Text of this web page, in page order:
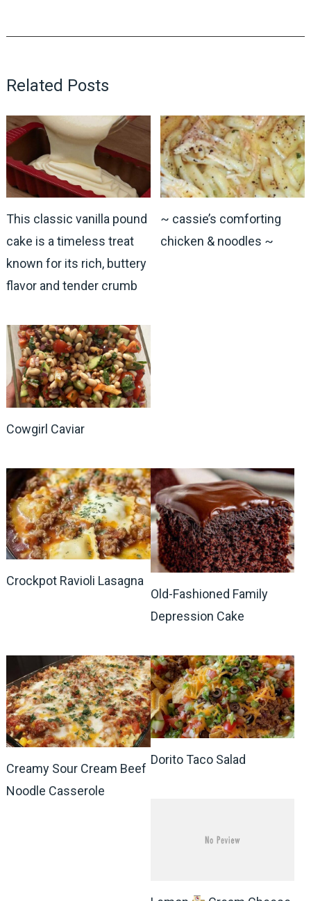
Related Posts
This classic vanilla pound
cake is a timeless treat
known for its rich, buttery
flavor and tender crumb
~ cassie’s comforting
chicken & noodles ~
Cowgirl Caviar
Crockpot Ravioli Lasagna
Old-Fashioned Family
Depression Cake
Creamy Sour Cream Beef
Noodle Casserole
Dorito Taco Salad